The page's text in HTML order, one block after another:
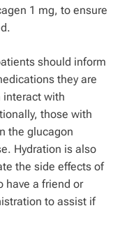
1 mg, to ensure
should inform
they are
interact with
those with
the glucagon
Hydration is also
the side effects of
have a friend or
to assist if